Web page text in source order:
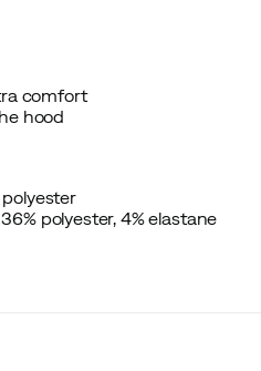
comfort
hood
polyester, 4% elastane